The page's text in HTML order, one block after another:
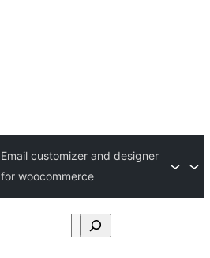
Email customizer and designer
for woocommerce